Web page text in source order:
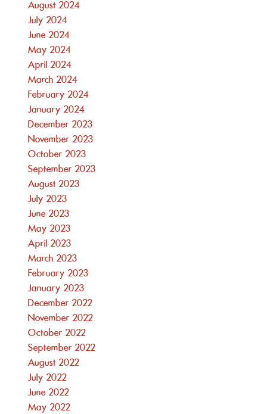
August 2024
July 2024
June 2024
May 2024
April 2024
March 2024
February 2024
January 2024
December 2023
November 2023
October 2023
September 2023
August 2023
July 2023
June 2023
May 2023
April 2023
March 2023
February 2023
January 2023
December 2022
November 2022
October 2022
September 2022
August 2022
July 2022
June 2022
May 2022